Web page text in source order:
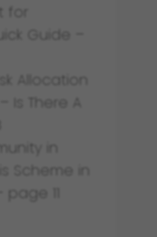
Guide –
Allocation
There A
in
Scheme in
11